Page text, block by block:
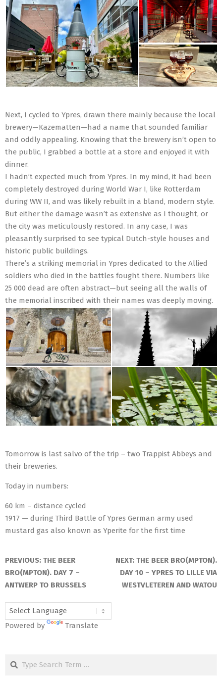
Next, I cycled to Ypres, drawn there mainly because the local
brewery—Kazematten—had a name that sounded familiar
and oddly appealing. Knowing that the brewery isn’t open to
the public, I grabbed a bottle at a store and enjoyed it with
dinner.
I hadn’t expected much from Ypres. In my mind, it had been
completely destroyed during World War I, like Rotterdam
during WW II, and was likely rebuilt in a bland, modern style.
But either the damage wasn’t as extensive as I thought, or
the city was meticulously restored. In any case, I was
pleasantly surprised to see typical Dutch-style houses and
historic public buildings.
There’s a striking memorial in Ypres dedicated to the Allied
soldiers who died in the battles fought there. Numbers like
25 000 dead are often abstract—but seeing all the walls of
the memorial inscribed with their names was deeply moving.
Tomorrow is last salvo of the trip – two Trappist Abbeys and
their breweries.
Today in numbers:
60 km – distance cycled
1917 — during Third Battle of Ypres German army used
mustard gas also known as Yperite for the first time
PREVIOUS: THE BEER
BRO(MPTON). DAY 7 –
ANTWERP TO BRUSSELS
NEXT: THE BEER BRO(MPTON).
DAY 10 – YPRES TO LILLE VIA
WESTVLETEREN AND WATOU
Powered by Translate
Search